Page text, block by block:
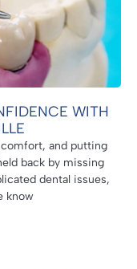
WITH
and putting
back by missing
dental issues,
know